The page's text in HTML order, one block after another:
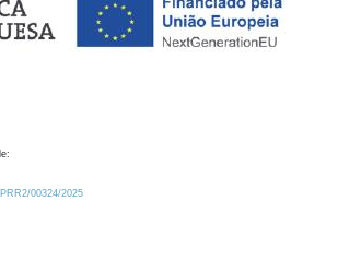
00324/2025